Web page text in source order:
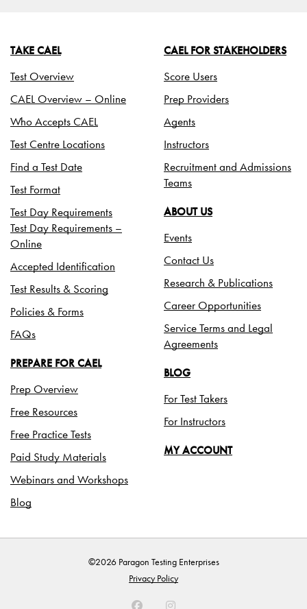
TAKE CAEL
Test Overview
CAEL Overview – Online
Who Accepts CAEL
Test Centre Locations
Find a Test Date
Test Format
Test Day Requirements
Test Day Requirements –
Online
Accepted Identification
Test Results & Scoring
Policies & Forms
FAQs
PREPARE FOR CAEL
Prep Overview
Free Resources
Free Practice Tests
Paid Study Materials
Webinars and Workshops
Blog
CAEL FOR STAKEHOLDERS
Score Users
Prep Providers
Agents
Instructors
Recruitment and Admissions
Teams
ABOUT US
Events
Contact Us
Research & Publications
Career Opportunities
Service Terms and Legal
Agreements
BLOG
For Test Takers
For Instructors
MY ACCOUNT
©2026 Paragon Testing Enterprises
Privacy Policy